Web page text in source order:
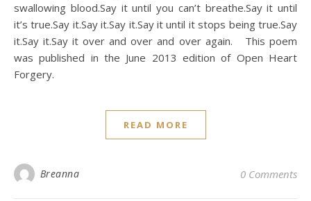
swallowing blood.Say it until you can’t breathe.Say it until
it’s true.Say it.Say it.Say it.Say it until it stops being true.Say
it.Say it.Say it over and over and over again. This poem
was published in the June 2013 edition of Open Heart
Forgery.
READ MORE
Breanna 0 Comments